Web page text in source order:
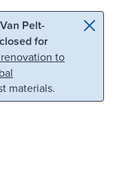
Pelt-
for
to
materials.